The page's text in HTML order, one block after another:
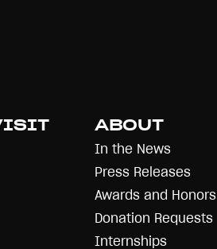
ABOUT
In the News
Press Releases
Awards and Honors
Donation Requests
Internships